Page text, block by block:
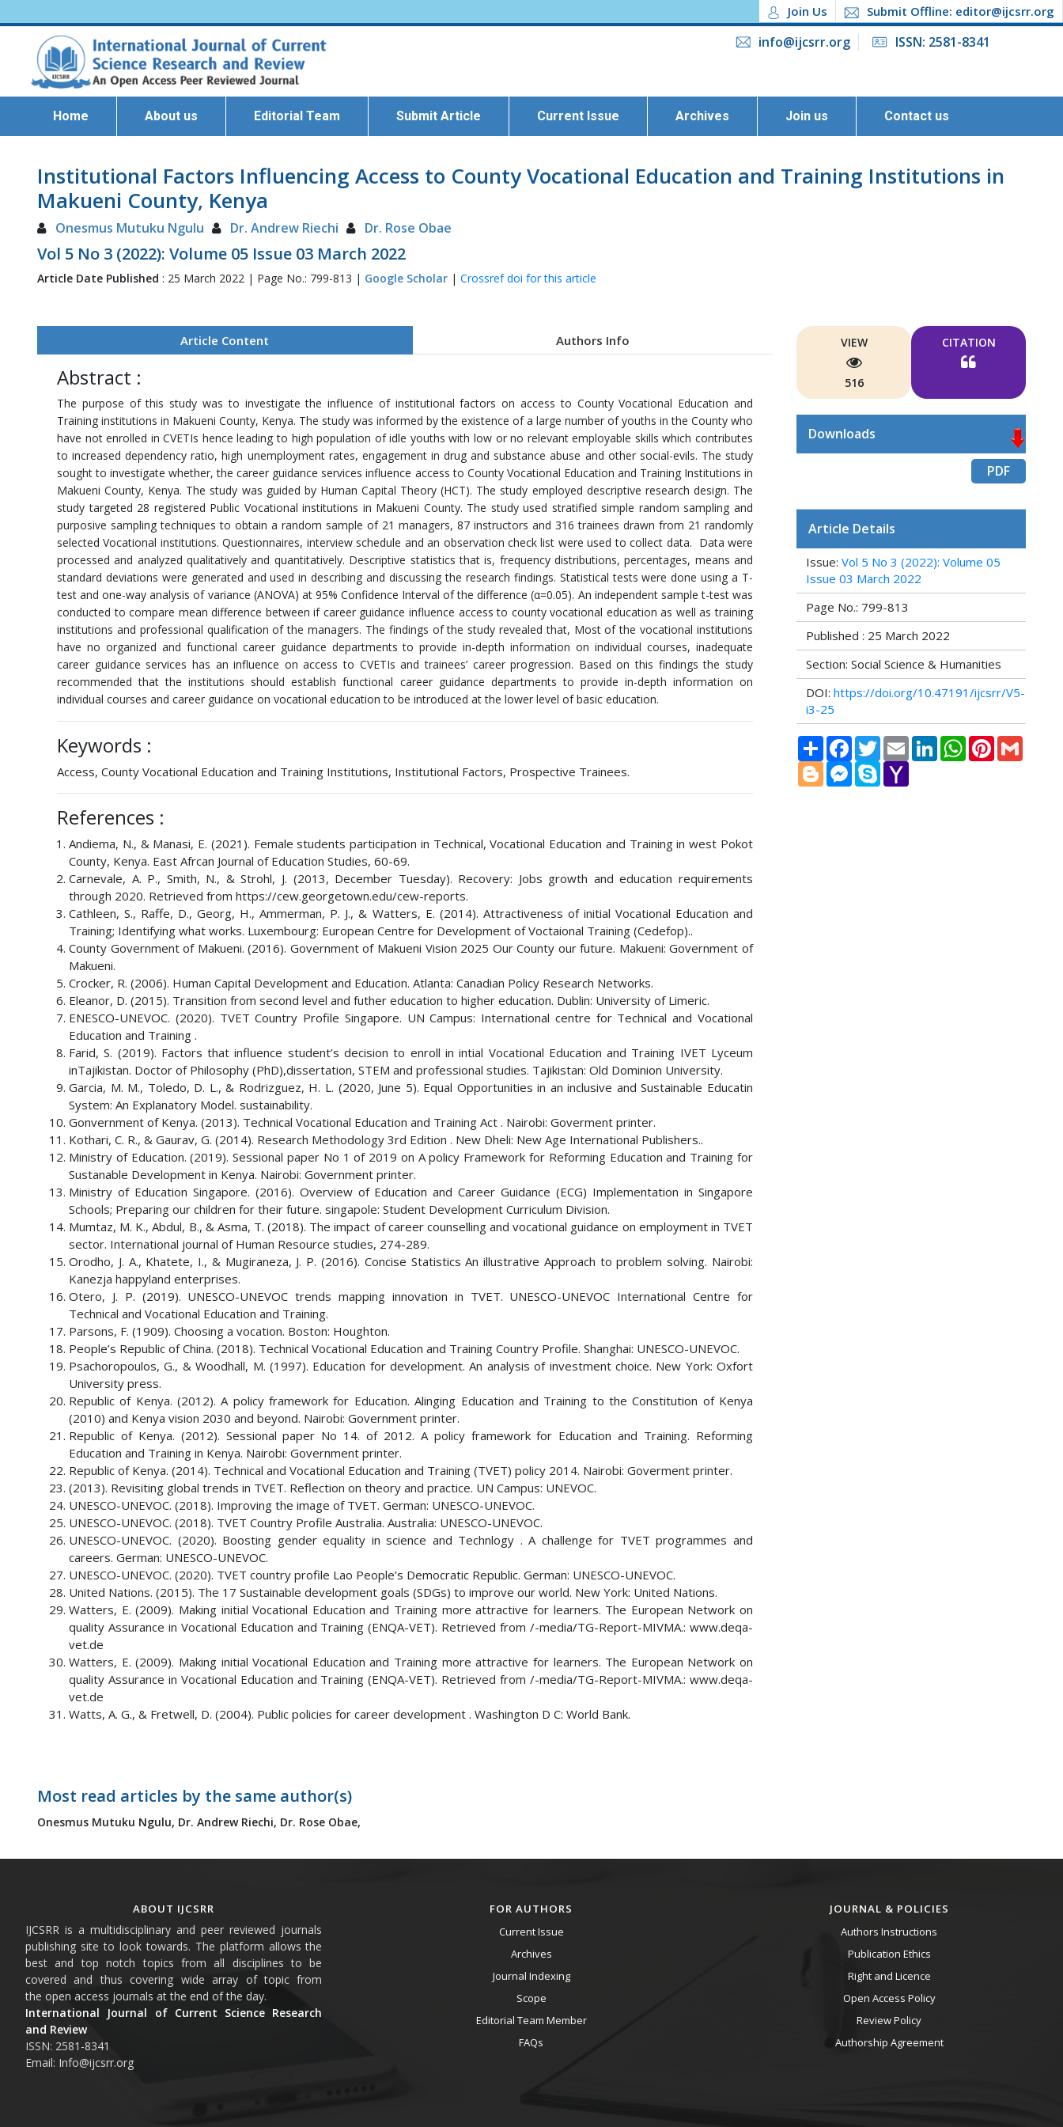
Join Us Submit Offline: editor@ijcsrr.org
info@ijcsrr.org ISSN: 2581-8341
Home About us Editorial Team Submit Article Current Issue Archives Join us Contact us
Institutional Factors Influencing Access to County Vocational Education and Training Institutions in
Makueni County, Kenya
Onesmus Mutuku Ngulu Dr. Andrew Riechi Dr. Rose Obae
Vol 5 No 3 (2022): Volume 05 Issue 03 March 2022
Article Date Published : 25 March 2022 | Page No.: 799-813 | Google Scholar | Crossref doi for this article
Article Content Authors Info
Abstract :
The purpose of this study was to investigate the influence of institutional factors on access to County Vocational Education and
Training institutions in Makueni County, Kenya. The study was informed by the existence of a large number of youths in the County who
have not enrolled in CVETIs hence leading to high population of idle youths with low or no relevant employable skills which contributes
to increased dependency ratio, high unemployment rates, engagement in drug and substance abuse and other social-evils. The study
sought to investigate whether, the career guidance services influence access to County Vocational Education and Training Institutions in
Makueni County, Kenya. The study was guided by Human Capital Theory (HCT). The study employed descriptive research design. The
study targeted 28 registered Public Vocational institutions in Makueni County. The study used stratified simple random sampling and
purposive sampling techniques to obtain a random sample of 21 managers, 87 instructors and 316 trainees drawn from 21 randomly
selected Vocational institutions. Questionnaires, interview schedule and an observation check list were used to collect data. Data were
processed and analyzed qualitatively and quantitatively. Descriptive statistics that is, frequency distributions, percentages, means and
standard deviations were generated and used in describing and discussing the research findings. Statistical tests were done using a T-
test and one-way analysis of variance (ANOVA) at 95% Confidence Interval of the difference (α=0.05). An independent sample t-test was
conducted to compare mean difference between if career guidance influence access to county vocational education as well as training
institutions and professional qualification of the managers. The findings of the study revealed that, Most of the vocational institutions
have no organized and functional career guidance departments to provide in-depth information on individual courses, inadequate
career guidance services has an influence on access to CVETIs and trainees’ career progression. Based on this findings the study
recommended that the institutions should establish functional career guidance departments to provide in-depth information on
individual courses and career guidance on vocational education to be introduced at the lower level of basic education.
Keywords :
Access, County Vocational Education and Training Institutions, Institutional Factors, Prospective Trainees.
References :
Andiema, N., & Manasi, E. (2021). Female students participation in Technical, Vocational Education and Training in west Pokot
County, Kenya. East Afrcan Journal of Education Studies, 60-69.
Carnevale, A. P., Smith, N., & Strohl, J. (2013, December Tuesday). Recovery: Jobs growth and education requirements
through 2020. Retrieved from https://cew.georgetown.edu/cew-reports.
Cathleen, S., Raffe, D., Georg, H., Ammerman, P. J., & Watters, E. (2014). Attractiveness of initial Vocational Education and
Training; Identifying what works. Luxembourg: European Centre for Development of Voctaional Training (Cedefop)..
County Government of Makueni. (2016). Government of Makueni Vision 2025 Our County our future. Makueni: Government of
Makueni.
Crocker, R. (2006). Human Capital Development and Education. Atlanta: Canadian Policy Research Networks.
Eleanor, D. (2015). Transition from second level and futher education to higher education. Dublin: University of Limeric.
ENESCO-UNEVOC. (2020). TVET Country Profile Singapore. UN Campus: International centre for Technical and Vocational
Education and Training .
Farid, S. (2019). Factors that influence student’s decision to enroll in intial Vocational Education and Training IVET Lyceum
inTajikistan. Doctor of Philosophy (PhD),dissertation, STEM and professional studies. Tajikistan: Old Dominion University.
Garcia, M. M., Toledo, D. L., & Rodrizguez, H. L. (2020, June 5). Equal Opportunities in an inclusive and Sustainable Educatin
System: An Explanatory Model. sustainability.
Gonvernment of Kenya. (2013). Technical Vocational Education and Training Act . Nairobi: Goverment printer.
Kothari, C. R., & Gaurav, G. (2014). Research Methodology 3rd Edition . New Dheli: New Age International Publishers..
Ministry of Education. (2019). Sessional paper No 1 of 2019 on A policy Framework for Reforming Education and Training for
Sustanable Development in Kenya. Nairobi: Government printer.
Ministry of Education Singapore. (2016). Overview of Education and Career Guidance (ECG) Implementation in Singapore
Schools; Preparing our children for their future. singapole: Student Development Curriculum Division.
Mumtaz, M. K., Abdul, B., & Asma, T. (2018). The impact of career counselling and vocational guidance on employment in TVET
sector. International journal of Human Resource studies, 274-289.
Orodho, J. A., Khatete, I., & Mugiraneza, J. P. (2016). Concise Statistics An illustrative Approach to problem solving. Nairobi:
Kanezja happyland enterprises.
Otero, J. P. (2019). UNESCO-UNEVOC trends mapping innovation in TVET. UNESCO-UNEVOC International Centre for
Technical and Vocational Education and Training.
Parsons, F. (1909). Choosing a vocation. Boston: Houghton.
People’s Republic of China. (2018). Technical Vocational Education and Training Country Profile. Shanghai: UNESCO-UNEVOC.
Psachoropoulos, G., & Woodhall, M. (1997). Education for development. An analysis of investment choice. New York: Oxfort
University press.
Republic of Kenya. (2012). A policy framework for Education. Alinging Education and Training to the Constitution of Kenya
(2010) and Kenya vision 2030 and beyond. Nairobi: Government printer.
Republic of Kenya. (2012). Sessional paper No 14. of 2012. A policy framework for Education and Training. Reforming
Education and Training in Kenya. Nairobi: Government printer.
Republic of Kenya. (2014). Technical and Vocational Education and Training (TVET) policy 2014. Nairobi: Goverment printer.
(2013). Revisiting global trends in TVET. Reflection on theory and practice. UN Campus: UNEVOC.
UNESCO-UNEVOC. (2018). Improving the image of TVET. German: UNESCO-UNEVOC.
UNESCO-UNEVOC. (2018). TVET Country Profile Australia. Australia: UNESCO-UNEVOC.
UNESCO-UNEVOC. (2020). Boosting gender equality in science and Technlogy . A challenge for TVET programmes and
careers. German: UNESCO-UNEVOC.
UNESCO-UNEVOC. (2020). TVET country profile Lao People’s Democratic Republic. German: UNESCO-UNEVOC.
United Nations. (2015). The 17 Sustainable development goals (SDGs) to improve our world. New York: United Nations.
Watters, E. (2009). Making initial Vocational Education and Training more attractive for learners. The European Network on
quality Assurance in Vocational Education and Training (ENQA-VET). Retrieved from /-media/TG-Report-MIVMA.: www.deqa-
vet.de
Watters, E. (2009). Making initial Vocational Education and Training more attractive for learners. The European Network on
quality Assurance in Vocational Education and Training (ENQA-VET). Retrieved from /-media/TG-Report-MIVMA.: www.deqa-
vet.de
Watts, A. G., & Fretwell, D. (2004). Public policies for career development . Washington D C: World Bank.
Most read articles by the same author(s)
Onesmus Mutuku Ngulu, Dr. Andrew Riechi, Dr. Rose Obae,
VIEW
516
CITATION
Downloads
PDF
Article Details
Issue: Vol 5 No 3 (2022): Volume 05
Issue 03 March 2022
Page No.: 799-813
Published : 25 March 2022
Section: Social Science & Humanities
DOI: https://doi.org/10.47191/ijcsrr/V5-
i3-25
Share FacebookTwitter Email LinkedInWhatsAppPinterest
BloggerMessenger
Skype
ABOUT IJCSRR
IJCSRR is a multidisciplinary and peer reviewed journals
publishing site to look towards. The platform allows the
best and top notch topics from all disciplines to be
covered and thus covering wide array of topic from
the open access journals at the end of the day.
International Journal of Current Science Research
and Review
ISSN: 2581-8341
Email: Info@ijcsrr.org
FOR AUTHORS
Current Issue
Archives
Journal Indexing
Scope
Editorial Team Member
FAQs
JOURNAL & POLICIES
Authors Instructions
Publication Ethics
Right and Licence
Open Access Policy
Review Policy
Authorship Agreement